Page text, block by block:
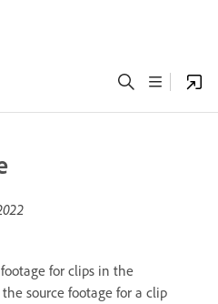
for clips in the
source footage for a clip